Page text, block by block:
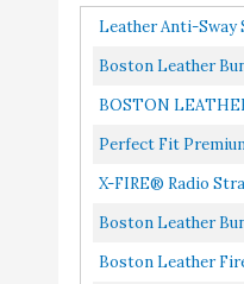
Modern
Bundle-
Anti-Sway
Kit
Leather Anti-Sway
Firefighter’s
Boston Leather
Sway Strap For
BOSTON
STRAP Black X-
Perfect Fit
X-FIRE® Radio
EMS EMT
Boston Leather
Sway Strap For
Boston Leather